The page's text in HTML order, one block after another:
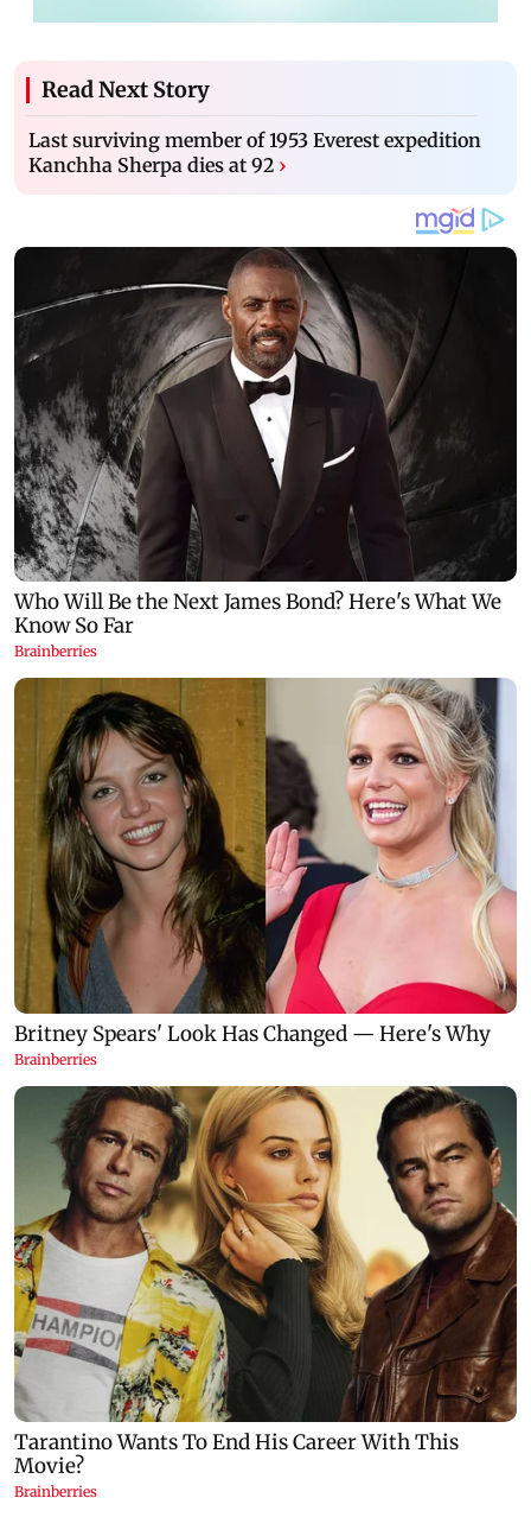
Read Next Story
Last surviving member of 1953 Everest expedition
Kanchha Sherpa dies at 92 ›